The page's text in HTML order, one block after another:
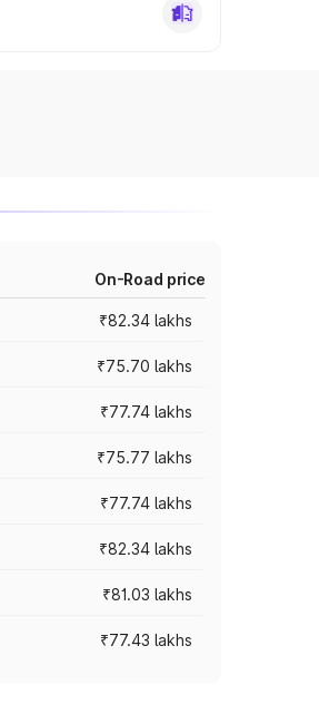
On-Road price
₹82.34 lakhs
₹75.70 lakhs
₹77.74 lakhs
₹75.77 lakhs
₹77.74 lakhs
₹82.34 lakhs
₹81.03 lakhs
₹77.43 lakhs